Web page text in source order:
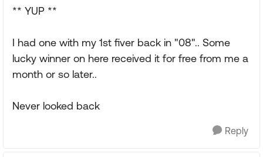
** YUP **
I had one with my 1st fiver back in "08".. Some
lucky winner on here received it for free from me a
month or so later..
Never looked back
Reply